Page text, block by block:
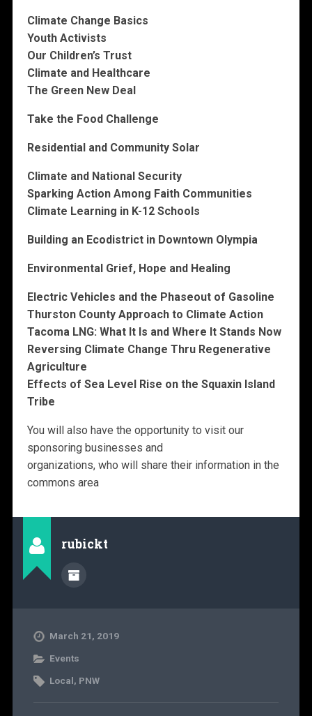
Climate Change Basics
Youth Activists
Our Children’s Trust
Climate and Healthcare
The Green New Deal
Take the Food Challenge
Residential and Community Solar
Climate and National Security
Sparking Action Among Faith Communities
Climate Learning in K-12 Schools
Building an Ecodistrict in Downtown Olympia
Environmental Grief, Hope and Healing
Electric Vehicles and the Phaseout of Gasoline
Thurston County Approach to Climate Action
Tacoma LNG: What It Is and Where It Stands Now
Reversing Climate Change Thru Regenerative
Agriculture
Effects of Sea Level Rise on the Squaxin Island
Tribe
You will also have the opportunity to visit our
sponsoring businesses and
organizations, who will share their information in the
commons area
rubickt
March 21, 2019
Events
Local, PNW